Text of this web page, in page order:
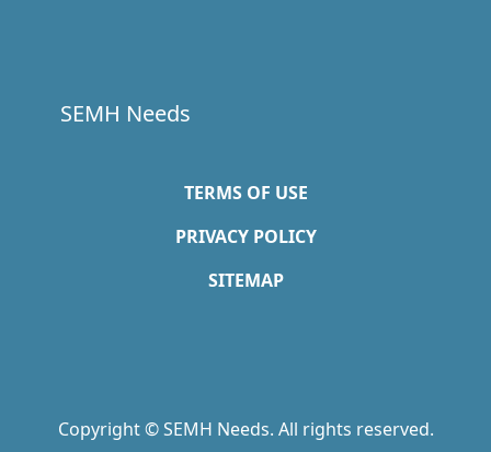
SEMH Needs
TERMS OF USE
PRIVACY POLICY
SITEMAP
Copyright © SEMH Needs. All rights reserved.